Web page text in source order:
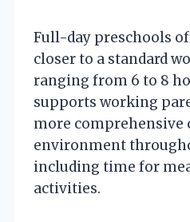
Full-day preschools
closer to a standard
ranging from 6 to 8
supports working
more comprehensive
environment
including time for
activities.